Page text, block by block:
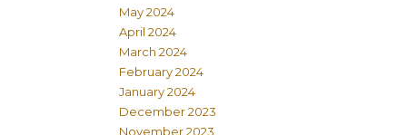
May 2024
April 2024
March 2024
February 2024
January 2024
December 2023
November 2023